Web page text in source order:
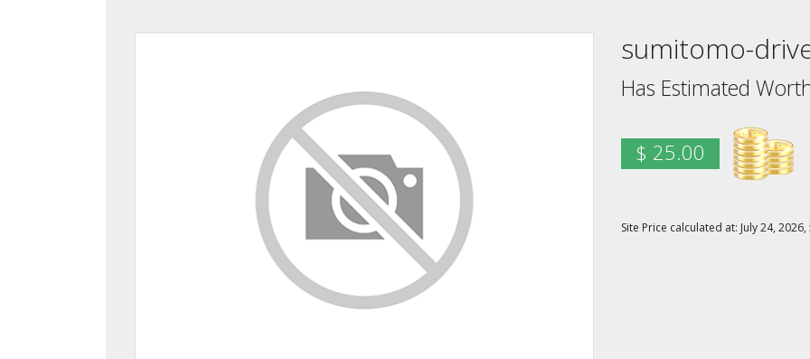
sumitomo-
Has Estimated
$ 25.00
Site Price calculated at: July 24,